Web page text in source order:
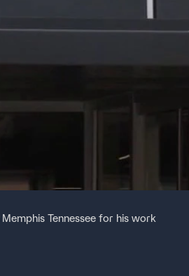
Tennessee for his work